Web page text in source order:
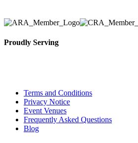
Proudly Serving
Terms and Conditions
Privacy Notice
Event Venues
Frequently Asked Questions
Blog